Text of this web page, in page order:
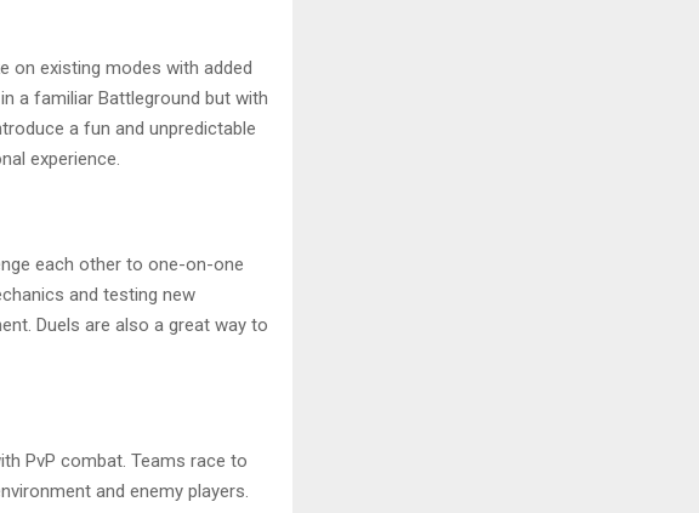
on existing modes with added
a familiar Battleground but with
a fun and unpredictable
experience.
each other to one-on-one
and testing new
Duels are also a great way to
PvP combat. Teams race to
and enemy players.